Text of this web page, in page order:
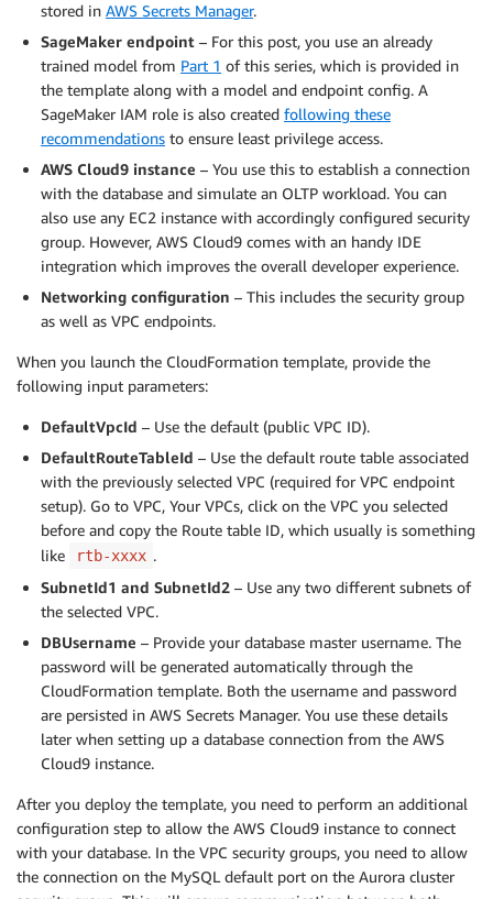
stored in AWS Secrets Manager.
SageMaker endpoint – For this post, you use an already
trained model from Part 1 of this series, which is provided in
the template along with a model and endpoint config. A
SageMaker IAM role is also created following these
recommendations to ensure least privilege access.
AWS Cloud9 instance – You use this to establish a connection
with the database and simulate an OLTP workload. You can
also use any EC2 instance with accordingly configured security
group. However, AWS Cloud9 comes with an handy IDE
integration which improves the overall developer experience.
Networking configuration – This includes the security group
as well as VPC endpoints.
When you launch the CloudFormation template, provide the
following input parameters:
DefaultVpcId – Use the default (public VPC ID).
DefaultRouteTableId – Use the default route table associated
with the previously selected VPC (required for VPC endpoint
setup). Go to VPC, Your VPCs, click on the VPC you selected
before and copy the Route table ID, which usually is something
like
rtb-xxxx .
SubnetId1 and SubnetId2 – Use any two different subnets of
the selected VPC.
DBUsername – Provide your database master username. The
password will be generated automatically through the
CloudFormation template. Both the username and password
are persisted in AWS Secrets Manager. You use these details
later when setting up a database connection from the AWS
Cloud9 instance.
After you deploy the template, you need to perform an additional
configuration step to allow the AWS Cloud9 instance to connect
with your database. In the VPC security groups, you need to allow
the connection on the MySQL default port on the Aurora cluster